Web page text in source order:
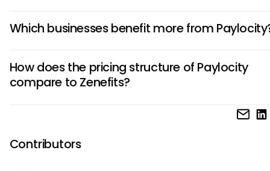
offers comprehensive benefits administration alongside
excels in simplifying benefits management for small
Which businesses benefit more from
tailored to their unique needs often prefer Paylocity. Its
adapting to varying organizational requirements makes it
How does the pricing structure of Paylocity
compare to Zenefits?
Paylocity typically follows a per-employee pricing model,
offers flat-rate pricing, which can be advantageous for
with fluctuating employee counts or smaller budgets
Contributors